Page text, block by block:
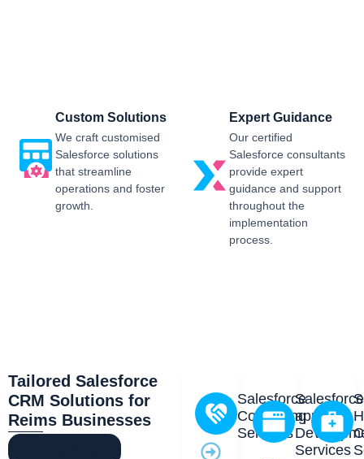
Custom Solutions
We craft customised
Salesforce solutions
that streamline
operations and foster
growth.
Expert Guidance
Our certified
Salesforce consultants
provide expert
guidance and support
throughout the
implementation
process.
Tailored Salesforce
CRM Solutions for
Reims Businesses
Salesforce
Consulting
Services
Salesforce
app
Services